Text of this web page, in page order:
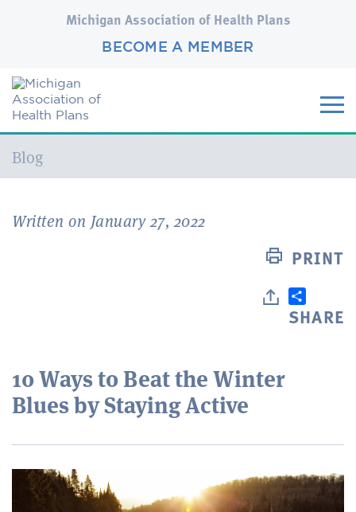
Michigan Association of Health Plans
BECOME A MEMBER
Current:
Blog
Written on January 27, 2022
PRINT
SHARE
10 Ways to Beat the Winter
Blues by Staying Active